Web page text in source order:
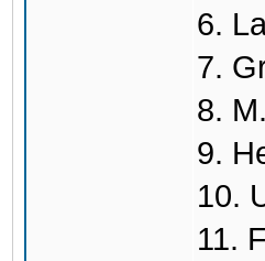
6.
7.
8.
9.
10.
11.